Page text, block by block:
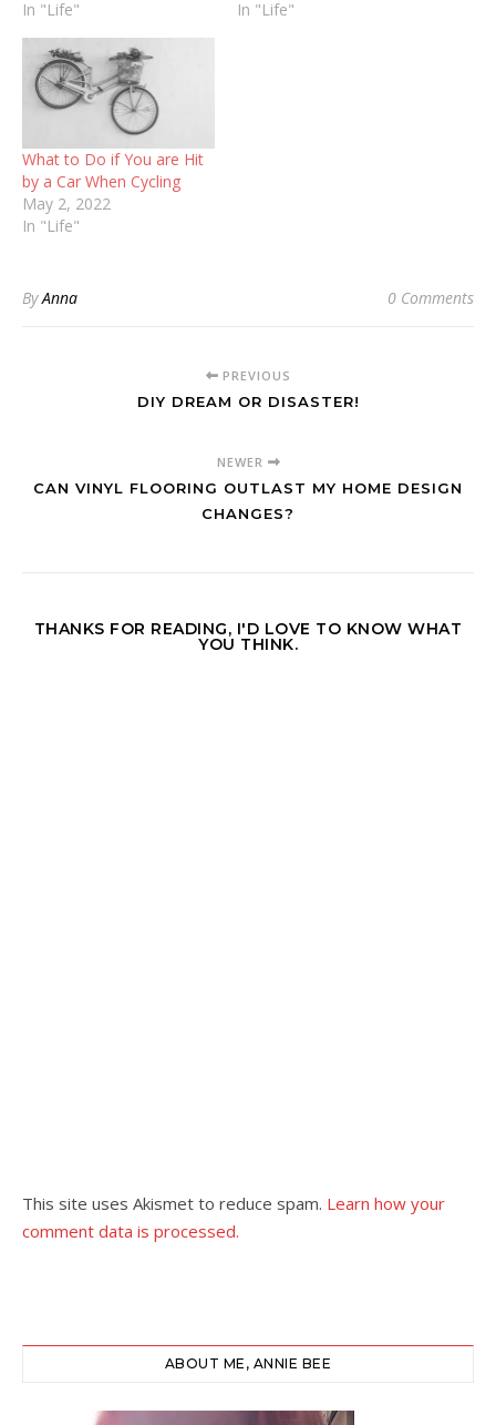
In "Life" In "Life"
What to Do if You are Hit
by a Car When Cycling
May 2, 2022
In "Life"
ByAnna 0 Comments
PREVIOUS
DIY DREAM OR DISASTER!
NEWER
CAN VINYL FLOORING OUTLAST MY HOME DESIGN
CHANGES?
THANKS FOR READING, I'D LOVE TO KNOW WHAT
YOU THINK.
This site uses Akismet to reduce spam. Learn how your
comment data is processed.
ABOUT ME, ANNIE BEE